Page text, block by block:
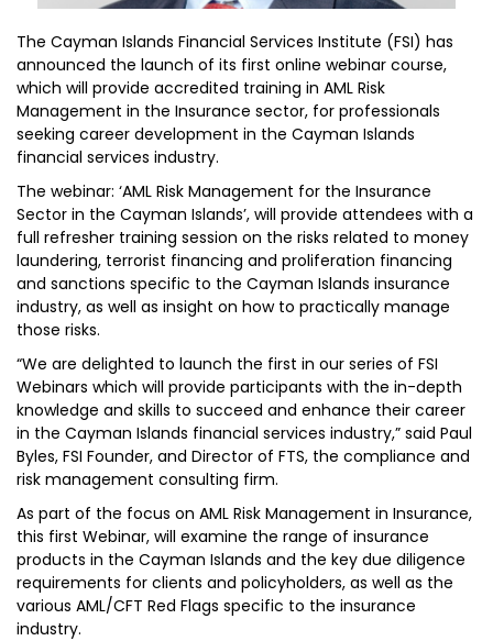
The Cayman Islands Financial Services Institute (FSI) has
announced the launch of its first online webinar course,
which will provide accredited training in AML Risk
Management in the Insurance sector, for professionals
seeking career development in the Cayman Islands
financial services industry.
The webinar: ‘AML Risk Management for the Insurance
Sector in the Cayman Islands’, will provide attendees with a
full refresher training session on the risks related to money
laundering, terrorist financing and proliferation financing
and sanctions specific to the Cayman Islands insurance
industry, as well as insight on how to practically manage
those risks.
“We are delighted to launch the first in our series of FSI
Webinars which will provide participants with the in-depth
knowledge and skills to succeed and enhance their career
in the Cayman Islands financial services industry,” said Paul
Byles, FSI Founder, and Director of FTS, the compliance and
risk management consulting firm.
As part of the focus on AML Risk Management in Insurance,
this first Webinar, will examine the range of insurance
products in the Cayman Islands and the key due diligence
requirements for clients and policyholders, as well as the
various AML/CFT Red Flags specific to the insurance
industry.